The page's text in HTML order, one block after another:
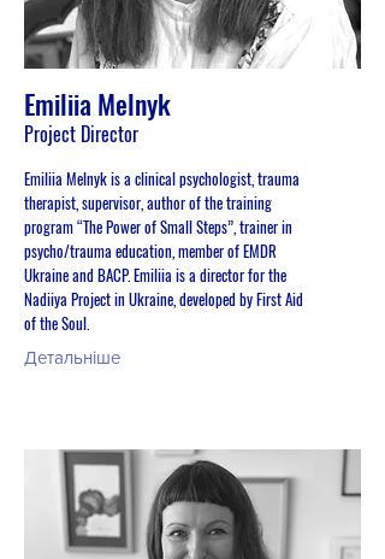
Emiliia Melnyk
Project Director
Emiliia Melnyk is a clinical psychologist, trauma
therapist, supervisor, author of the training
program “The Power of Small Steps”, trainer in
psycho/trauma education, member of EMDR
Ukraine and BACP. Emiliia is a director for the
Nadiiya Project in Ukraine, developed by First Aid
of the Soul.
Детальніше